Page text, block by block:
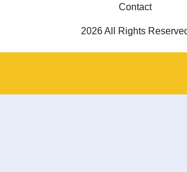
Contact
2026 All Rights